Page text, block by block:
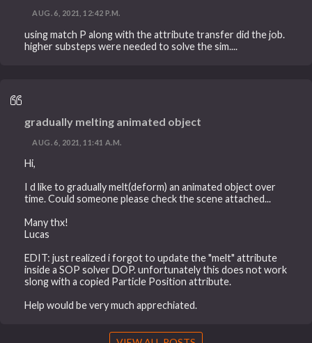
AUG. 6, 2021, 12:42 P.M.
using match P along with the attribute transfer did the job.
higher substeps were needed to solve the sim....
gradually melting animated object
AUG. 6, 2021, 11:41 A.M.
Hi,
I d like to gradually melt(deform) an animated object over
time. Could someone please check the scene attached...
Many thx!
Lucas
EDIT: just realized i forgot to update the "melt" attribute
inside a SOP solver DOP. unfortunately this does not work
slong with a copied Particle Position attribute.
Help would be very much apprechiated.